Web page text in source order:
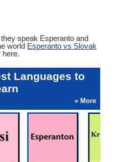
speak Esperanto and
world Esperanto vs Slovak
here.
Languages to
» More